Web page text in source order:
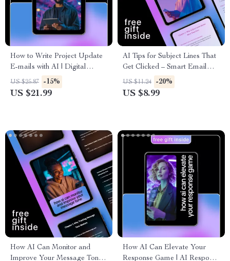
How to Write Project Update
E-mails with AI | Digital
Guide, AI Writing Prompts,
Professional Project
US $25.87 -15%
US $21.99
AI Tips for Subject Lines That
Get Clicked – Smart Email
Marketing Guide with ai tips
for subject lines that get opens,
US $11.24 -20%
US $8.99
How AI Can Monitor and
Improve Your Message Tone
How AI Can Elevate Your
Response Game | AI Response